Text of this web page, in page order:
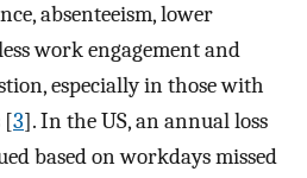
absenteeism, lower
work engagement and
especially in those with
[3]. In the US, an annual loss
based on workdays missed